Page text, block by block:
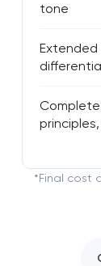
tone
Extended
*Final cost